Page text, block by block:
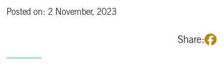
Posted on: 2 November, 2023
Share: